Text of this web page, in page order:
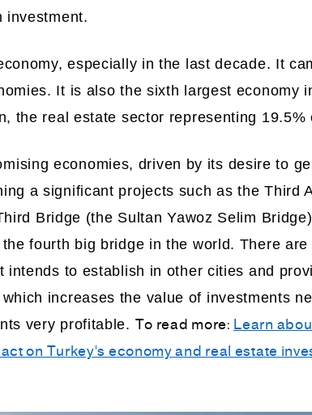
investment.
especially in the last decade. It
It is also the sixth largest economy
the real estate sector representing 19.5%
economies, driven by its desire to
a significant projects such as the Third
Bridge (the Sultan Yawoz Selim
fourth big bridge in the world. There are
to establish in other cities and
increases the value of investments
very profitable. To read more:Learn
on Turkey's economy and real estate